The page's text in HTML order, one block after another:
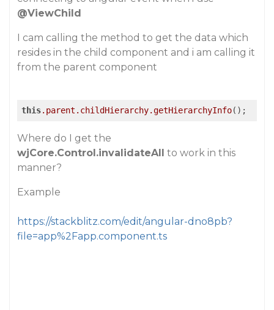
@ViewChild
I cam calling the method to get the data which
resides in the child component and i am calling it
from the parent component
this.parent .childHierarchy.getHierarchyInfo
Where do I get the
wjCore.Control.invalidateAll to work in this
manner?
Example
https://stackblitz.com/edit/angular-dno8pb?
file=app%2Fapp.component.ts